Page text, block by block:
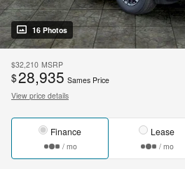
16 Photos
$32,210 MSRP
$28,935 Sames Price
View price details
Finance
/ mo
Lease
/ mo